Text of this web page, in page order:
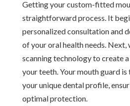
Getting your custom-fitted
straightforward process. It
personalized consultation and
of your oral health needs. Next,
scanning technology to create
your teeth. Your mouth guard
your unique dental profile,
optimal protection.